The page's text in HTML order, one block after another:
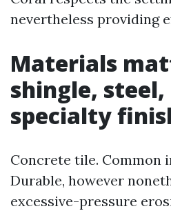
nevertheless providing
Materials
shingle, steel,
specialty
Concrete tile. Common
Durable, however
excessive-pressure